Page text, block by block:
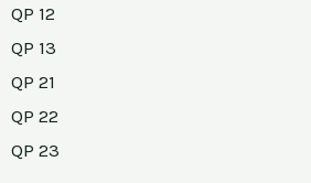
QP 12
QP 13
QP 21
QP 22
QP 23